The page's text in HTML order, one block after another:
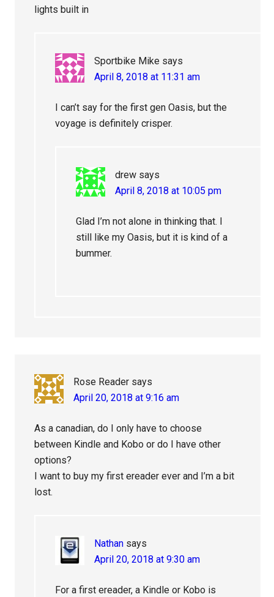
lights built in
Sportbike Mike says
April 8, 2018 at 11:31 am
I can’t say for the first gen Oasis, but the
voyage is definitely crisper.
drew says
April 8, 2018 at 10:05 pm
Glad I’m not alone in thinking that. I
still like my Oasis, but it is kind of a
bummer.
Rose Reader says
April 20, 2018 at 9:16 am
As a canadian, do I only have to choose
between Kindle and Kobo or do I have other
options?
I want to buy my first ereader ever and I’m a bit
lost.
Nathan says
April 20, 2018 at 9:30 am
For a first ereader, a Kindle or Kobo is